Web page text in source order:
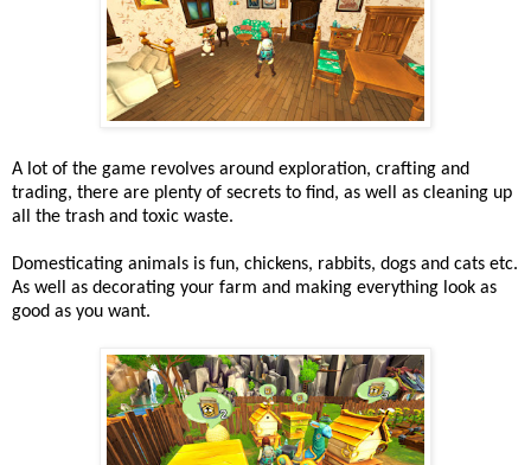
A lot of the game revolves around exploration, crafting and
trading, there are plenty of secrets to find, as well as cleaning up
all the trash and toxic waste.
Domesticating animals is fun, chickens, rabbits, dogs and cats etc.
As well as decorating your farm and making everything look as
good as you want.